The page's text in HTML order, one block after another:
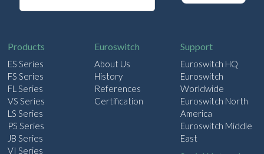
Products
ES Series
FS Series
FL Series
VS Series
LS Series
PS Series
JB Series
VI Series
Euroswitch
About Us
History
References
Certification
Support
Euroswitch HQ
Euroswitch
Worldwide
Euroswitch North
America
Euroswitch Middle
East